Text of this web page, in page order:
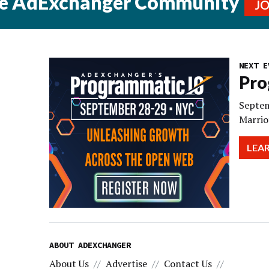
NEXT
ABOUT ADEXCHANGER
About Us Advertise Contact Us